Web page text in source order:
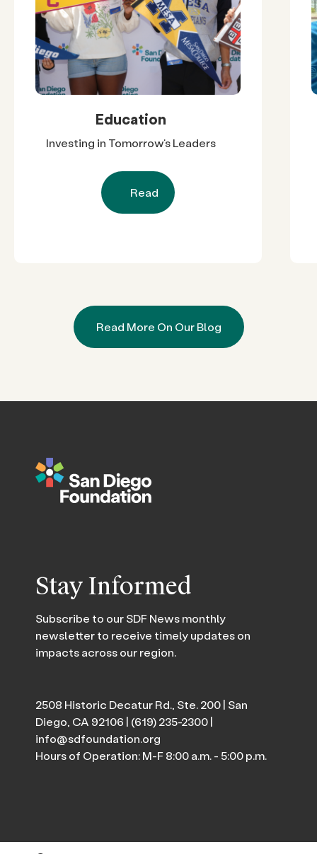
Education
Investing in Tomorrow’s Leaders
Read
Read More On Our Blog
Stay Informed
Subscribe to our SDF News monthly
newsletter to receive timely updates on
impacts across our region.
2508 Historic Decatur Rd., Ste. 200 | San
Diego, CA 92106 | (619) 235-2300|
info@sdfoundation.org
Hours of Operation: M-F 8:00 a.m. - 5:00 p.m.